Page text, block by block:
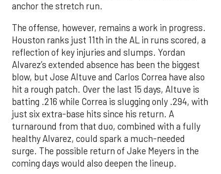
anchor the stretch run.
The offense, however, remains a work in progress.
Houston ranks just 11th in the AL in runs scored, a
reflection of key injuries and slumps. Yordan
Alvarez’s extended absence has been the biggest
blow, but Jose Altuve and Carlos Correa have also
hit a rough patch. Over the last 15 days, Altuve is
batting .216 while Correa is slugging only .294, with
just six extra-base hits since his return. A
turnaround from that duo, combined with a fully
healthy Alvarez, could spark a much-needed
surge. The possible return of Jake Meyers in the
coming days would also deepen the lineup.